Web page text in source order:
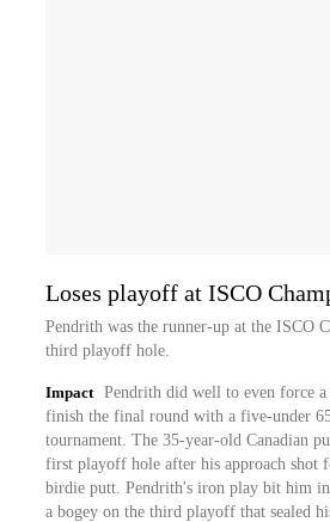
Loses playoff at ISCO
Pendrith was the runner-up at the ISCO
third playoff hole.
Impact
Pendrith did well to even force
finish the final round with a five-under
tournament. The 35-year-old Canadian
first playoff hole after his approach shot
birdie putt. Pendrith's iron play bit him
a bogey on the third playoff that sealed